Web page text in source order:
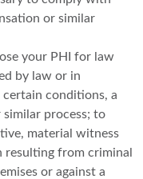
or similar
your PHI for law
by law or in
conditions, a
process; to
material witness
resulting from criminal
or against a